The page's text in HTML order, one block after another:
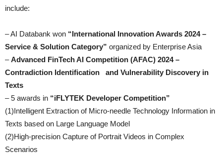
include:
– AI Databank won “International Innovation Awards 2024 –
Service & Solution Category” organized by Enterprise Asia
–Advanced FinTech AI Competition (AFAC) 2024 –
Contradiction Identification and Vulnerability Discovery in
Texts
– 5 awards in “iFLYTEK Developer Competition”
(1)Intelligent Extraction of Micro-needle Technology Information in
Texts based on Large Language Model
(2)High-precision Capture of Portrait Videos in Complex
Scenarios